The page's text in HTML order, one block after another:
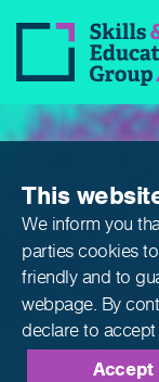
This
We inform you
parties cookies
friendly and to
webpage. By
declare to
Accept